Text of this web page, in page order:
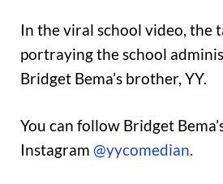
In the viral school video, the
portraying the school
Bridget Bema’s brother, YY.
You can follow Bridget
Instagram @yycomedian.